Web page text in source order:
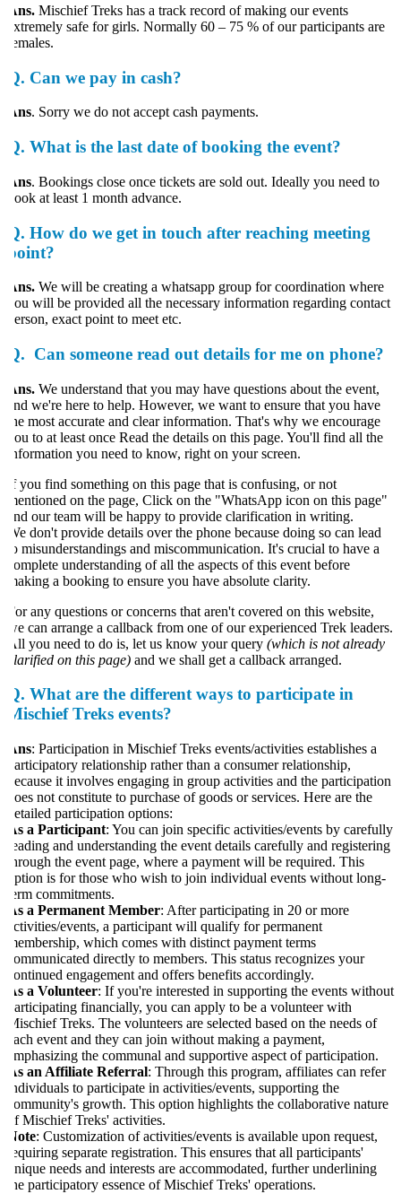
Mischief Treks has a track record of making our events
safe for girls. Normally 60 – 75 % of our participants are
Can we pay in cash?
. Sorry we do not accept cash payments.
What is the last date of booking the event?
. Bookings close once tickets are sold out. Ideally you need to
at least 1 month advance.
How do we get in touch after reaching meeting
We will be creating a whatsapp group for coordination where
will be provided all the necessary information regarding contact
exact point to meet etc.
Can someone read out details for me on phone?
We understand that you may have questions about the event,
we're here to help. However, we want to ensure that you have
most accurate and clear information. That's why we encourage
to at least once Read the details on this page. You'll find all the
you need to know, right on your screen.
you find something on this page that is confusing, or not
on the page, Click on the "WhatsApp icon on this page"
our team will be happy to provide clarification in writing.
don't provide details over the phone because doing so can lead
misunderstandings and miscommunication. It's crucial to have a
understanding of all the aspects of this event before
a booking to ensure you have absolute clarity.
any questions or concerns that aren't covered on this website,
can arrange a callback from one of our experienced Trek leaders.
you need to do is, let us know your query(which is not already
on this page)and we shall get a callback arranged.
What are the different ways to participate in
Treks events?
: Participation in Mischief Treks events/activities establishes a
relationship rather than a consumer relationship,
it involves engaging in group activities and the participation
not constitute to purchase of goods or services. Here are the
participation options:
a Participant: You can join specific activities/events by carefully
and understanding the event details carefully and registering
the event page, where a payment will be required. This
is for those who wish to join individual events without long-
commitments.
a Permanent Member: After participating in 20 or more
events, a participant will qualify for permanent
which comes with distinct payment terms
directly to members. This status recognizes your
engagement and offers benefits accordingly.
a Volunteer: If you're interested in supporting the events without
financially, you can apply to be a volunteer with
Treks. The volunteers are selected based on the needs of
event and they can join without making a payment,
the communal and supportive aspect of participation.
an Affiliate Referral: Through this program, affiliates can refer
to participate in activities/events, supporting the
growth. This option highlights the collaborative nature
Mischief Treks' activities.
: Customization of activities/events is available upon request,
separate registration. This ensures that all participants'
needs and interests are accommodated, further underlining
participatory essence of Mischief Treks' operations.